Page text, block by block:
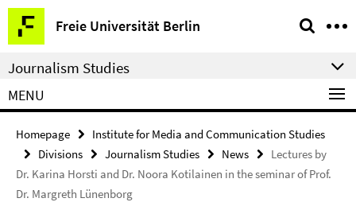
Springe
direkt
zu
Inhalt
Freie Universität Berlin
Service
Navigation
Journalism Studies
MENU
Homepage
Institute for Media and Communication Studies
Divisions
Journalism Studies News
Lectures by
Dr. Karina Horsti and Dr. Noora Kotilainen in the seminar of Prof.
Dr. Margreth Lünenborg